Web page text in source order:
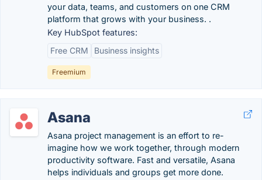
your data, teams, and customers on one CRM
platform that grows with your business. .
Key HubSpot features:
Free CRM
Business insights
Freemium
Asana
Asana project management is an effort to re-
imagine how we work together, through modern
productivity software. Fast and versatile, Asana
helps individuals and groups get more done.